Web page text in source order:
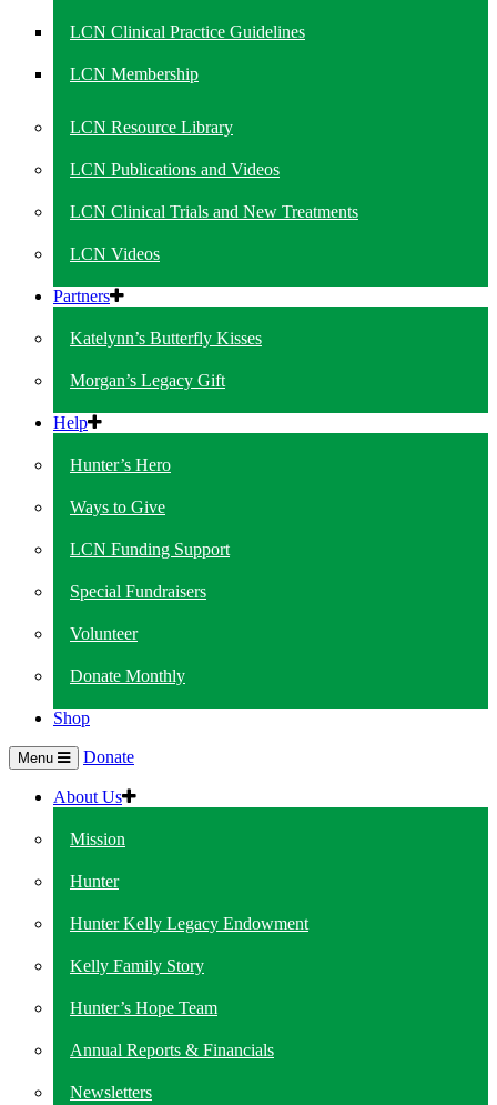
LCN Clinical Practice Guidelines
LCN Membership
LCN Resource Library
LCN Publications and Videos
LCN Clinical Trials and New Treatments
LCN Videos
Partners
Katelynn’s Butterfly Kisses
Morgan’s Legacy Gift
Help
Hunter’s Hero
Ways to Give
LCN Funding Support
Special Fundraisers
Volunteer
Donate Monthly
Shop
Menu Donate
About Us
Mission
Hunter
Hunter Kelly Legacy Endowment
Kelly Family Story
Hunter’s Hope Team
Annual Reports & Financials
Newsletters